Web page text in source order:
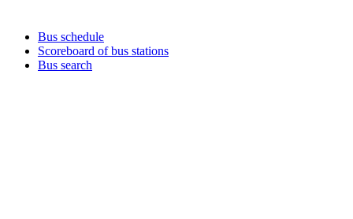
Bus schedule
Scoreboard of bus stations
Bus search